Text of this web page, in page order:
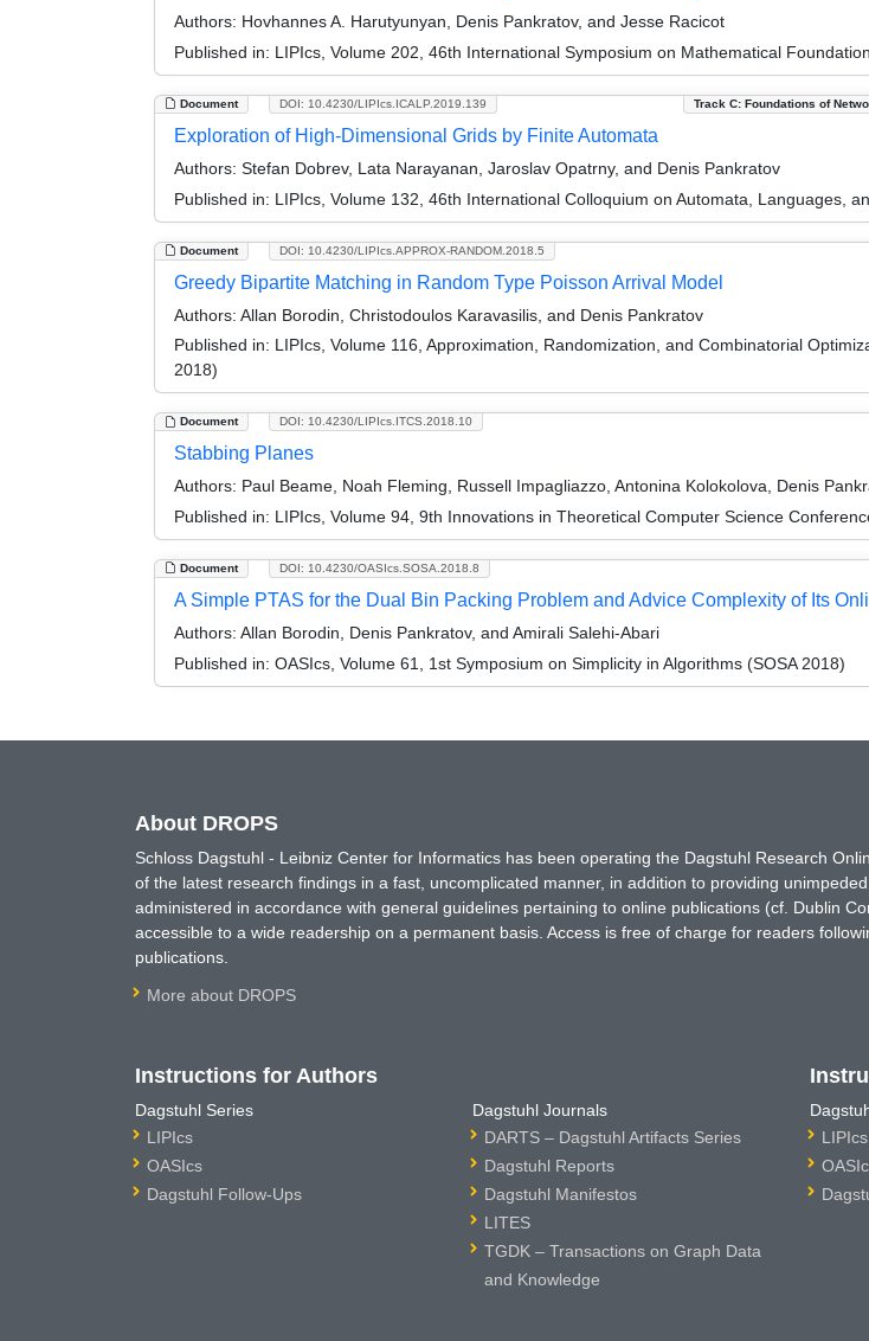
Authors: Hovhannes A. Harutyunyan, Denis Pankratov, and Jesse Racicot
Published in: LIPIcs, Volume 202, 46th International Symposium on Mathematical
Document Track C: Foundations of
DOI: 10.4230/LIPIcs.ICALP.2019.139
Exploration of High-Dimensional Grids by Finite Automata
Authors: Stefan Dobrev, Lata Narayanan, Jaroslav Opatrny, and Denis Pankratov
Published in: LIPIcs, Volume 132, 46th International Colloquium on Automata, Languages,
Document DOI: 10.4230/LIPIcs.APPROX-RANDOM.2018.5
Greedy Bipartite Matching in Random Type Poisson Arrival Model
Authors: Allan Borodin, Christodoulos Karavasilis, and Denis Pankratov
Published in: LIPIcs, Volume 116, Approximation, Randomization, and Combinatorial
2018)
Document DOI: 10.4230/LIPIcs.ITCS.2018.10
Stabbing Planes
Authors: Paul Beame, Noah Fleming, Russell Impagliazzo, Antonina Kolokolova, Denis
Published in: LIPIcs, Volume 94, 9th Innovations in Theoretical Computer Science
Document DOI: 10.4230/OASIcs.SOSA.2018.8
A Simple PTAS for the Dual Bin Packing Problem and Advice Complexity of Its
Authors: Allan Borodin, Denis Pankratov, and Amirali Salehi-Abari
Published in: OASIcs, Volume 61, 1st Symposium on Simplicity in Algorithms (SOSA 2018)
About DROPS
Schloss Dagstuhl - Leibniz Center for Informatics has been operating the Dagstuhl Research
of the latest research findings in a fast, uncomplicated manner, in addition to providing
administered in accordance with general guidelines pertaining to online publications (cf. Dublin
accessible to a wide readership on a permanent basis. Access is free of charge for readers
publications.
More about DROPS
Instructions for Authors
Dagstuhl Series
LIPIcs
OASIcs
Dagstuhl Follow-Ups
Dagstuhl Journals
DARTS – Dagstuhl Artifacts Series
Dagstuhl Reports
Dagstuhl Manifestos
LITES
TGDK – Transactions on Graph Data
and Knowledge
LIPIcs